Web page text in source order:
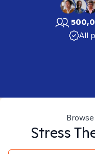
All
Browse
Stress